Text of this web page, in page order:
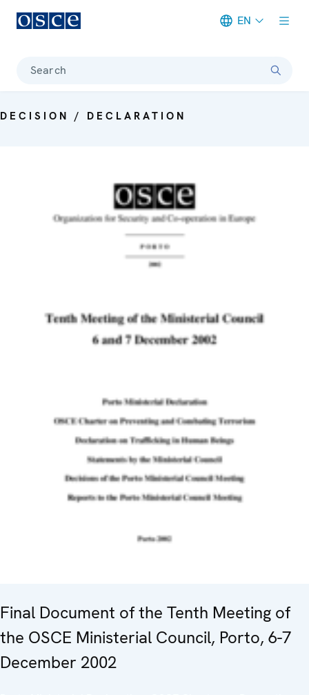
EN
Search
DECISION / DECLARATION
Final Document of the Tenth Meeting of
the OSCE Ministerial Council, Porto, 6-7
December 2002